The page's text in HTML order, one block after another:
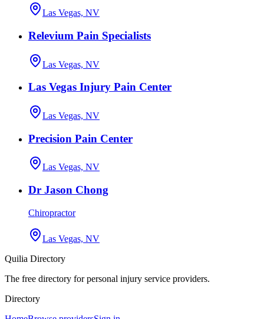
Las Vegas, NV
Relevium Pain Specialists
Las Vegas, NV
Las Vegas Injury Pain Center
Las Vegas, NV
Precision Pain Center
Las Vegas, NV
Dr Jason Chong
Chiropractor
Las Vegas, NV
Quilia Directory
The free directory for personal injury service providers.
Directory